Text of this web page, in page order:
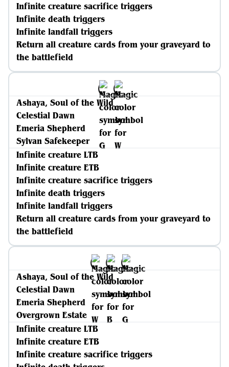
Infinite creature sacrifice triggers
Infinite death triggers
Infinite landfall triggers
Return all creature cards from your graveyard to
the battlefield
Ashaya, Soul of the Wild
Celestial Dawn
Emeria Shepherd
Sylvan Safekeeper
Infinite creature LTB
Infinite creature ETB
Infinite creature sacrifice triggers
Infinite death triggers
Infinite landfall triggers
Return all creature cards from your graveyard to
the battlefield
Ashaya, Soul of the Wild
Celestial Dawn
Emeria Shepherd
Overgrown Estate
Infinite creature LTB
Infinite creature ETB
Infinite creature sacrifice triggers